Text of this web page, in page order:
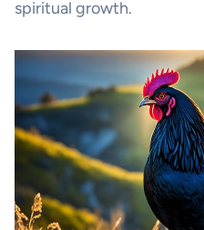
spiritual growth.